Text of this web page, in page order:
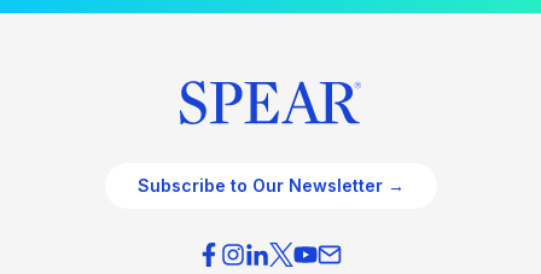
Subscribe to Our Newsletter →